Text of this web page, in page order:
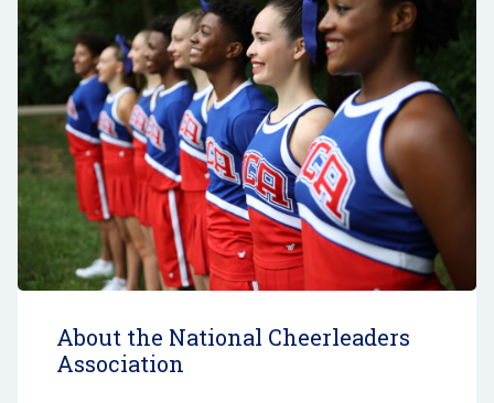
About the National Cheerleaders
Association